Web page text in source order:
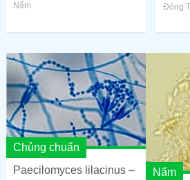
Nấm Đông
Chủng chuẩn
Paecilomyces lilacinus –
Nấm